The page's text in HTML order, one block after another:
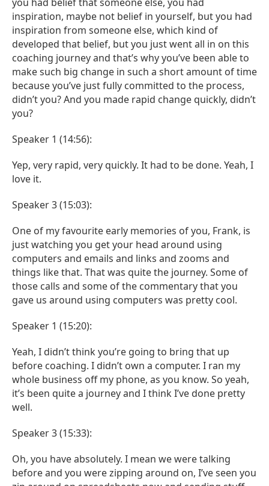
inspiration, maybe not belief in yourself, but you had
inspiration from someone else, which kind of
developed that belief, but you just went all in on this
coaching journey and that’s why you’ve been able to
make such big change in such a short amount of time
because you’ve just fully committed to the process,
didn’t you? And you made rapid change quickly, didn’t
you?
Speaker 1 (14:56):
Yep, very rapid, very quickly. It had to be done. Yeah, I
love it.
Speaker 3 (15:03):
One of my favourite early memories of you, Frank, is
just watching you get your head around using
computers and emails and links and zooms and
things like that. That was quite the journey. Some of
those calls and some of the commentary that you
gave us around using computers was pretty cool.
Speaker 1 (15:20):
Yeah, I didn’t think you’re going to bring that up
before coaching. I didn’t own a computer. I ran my
whole business off my phone, as you know. So yeah,
it’s been quite a journey and I think I’ve done pretty
well.
Speaker 3 (15:33):
Oh, you have absolutely. I mean we were talking
before and you were zipping around on, I’ve seen you